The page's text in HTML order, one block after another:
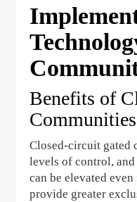
Benefits of
Communities
Closed-circuit gated
levels of control,
can be elevated
provide greater